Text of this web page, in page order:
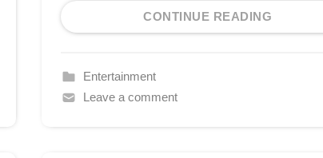
CONTINUE READING
Entertainment
Leave a comment